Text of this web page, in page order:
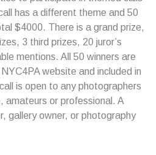
has a different theme and 50
$4000. There is a grand prize,
3 third prizes, 20 juror’s
mentions. All 50 winners are
website and included in
is open to any photographers
amateurs or professional. A
gallery owner, or photography